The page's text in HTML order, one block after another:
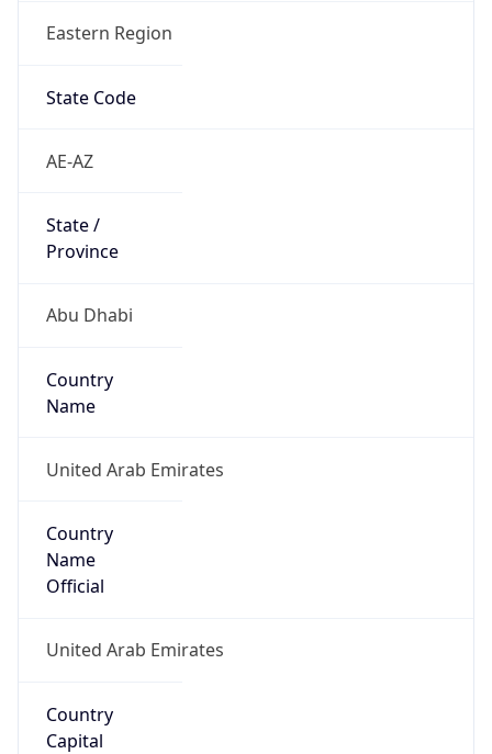
Eastern Region
State Code
AE-AZ
State /
Province
Abu Dhabi
Country
Name
United Arab Emirates
Country
Name
Official
United Arab Emirates
Country
Capital